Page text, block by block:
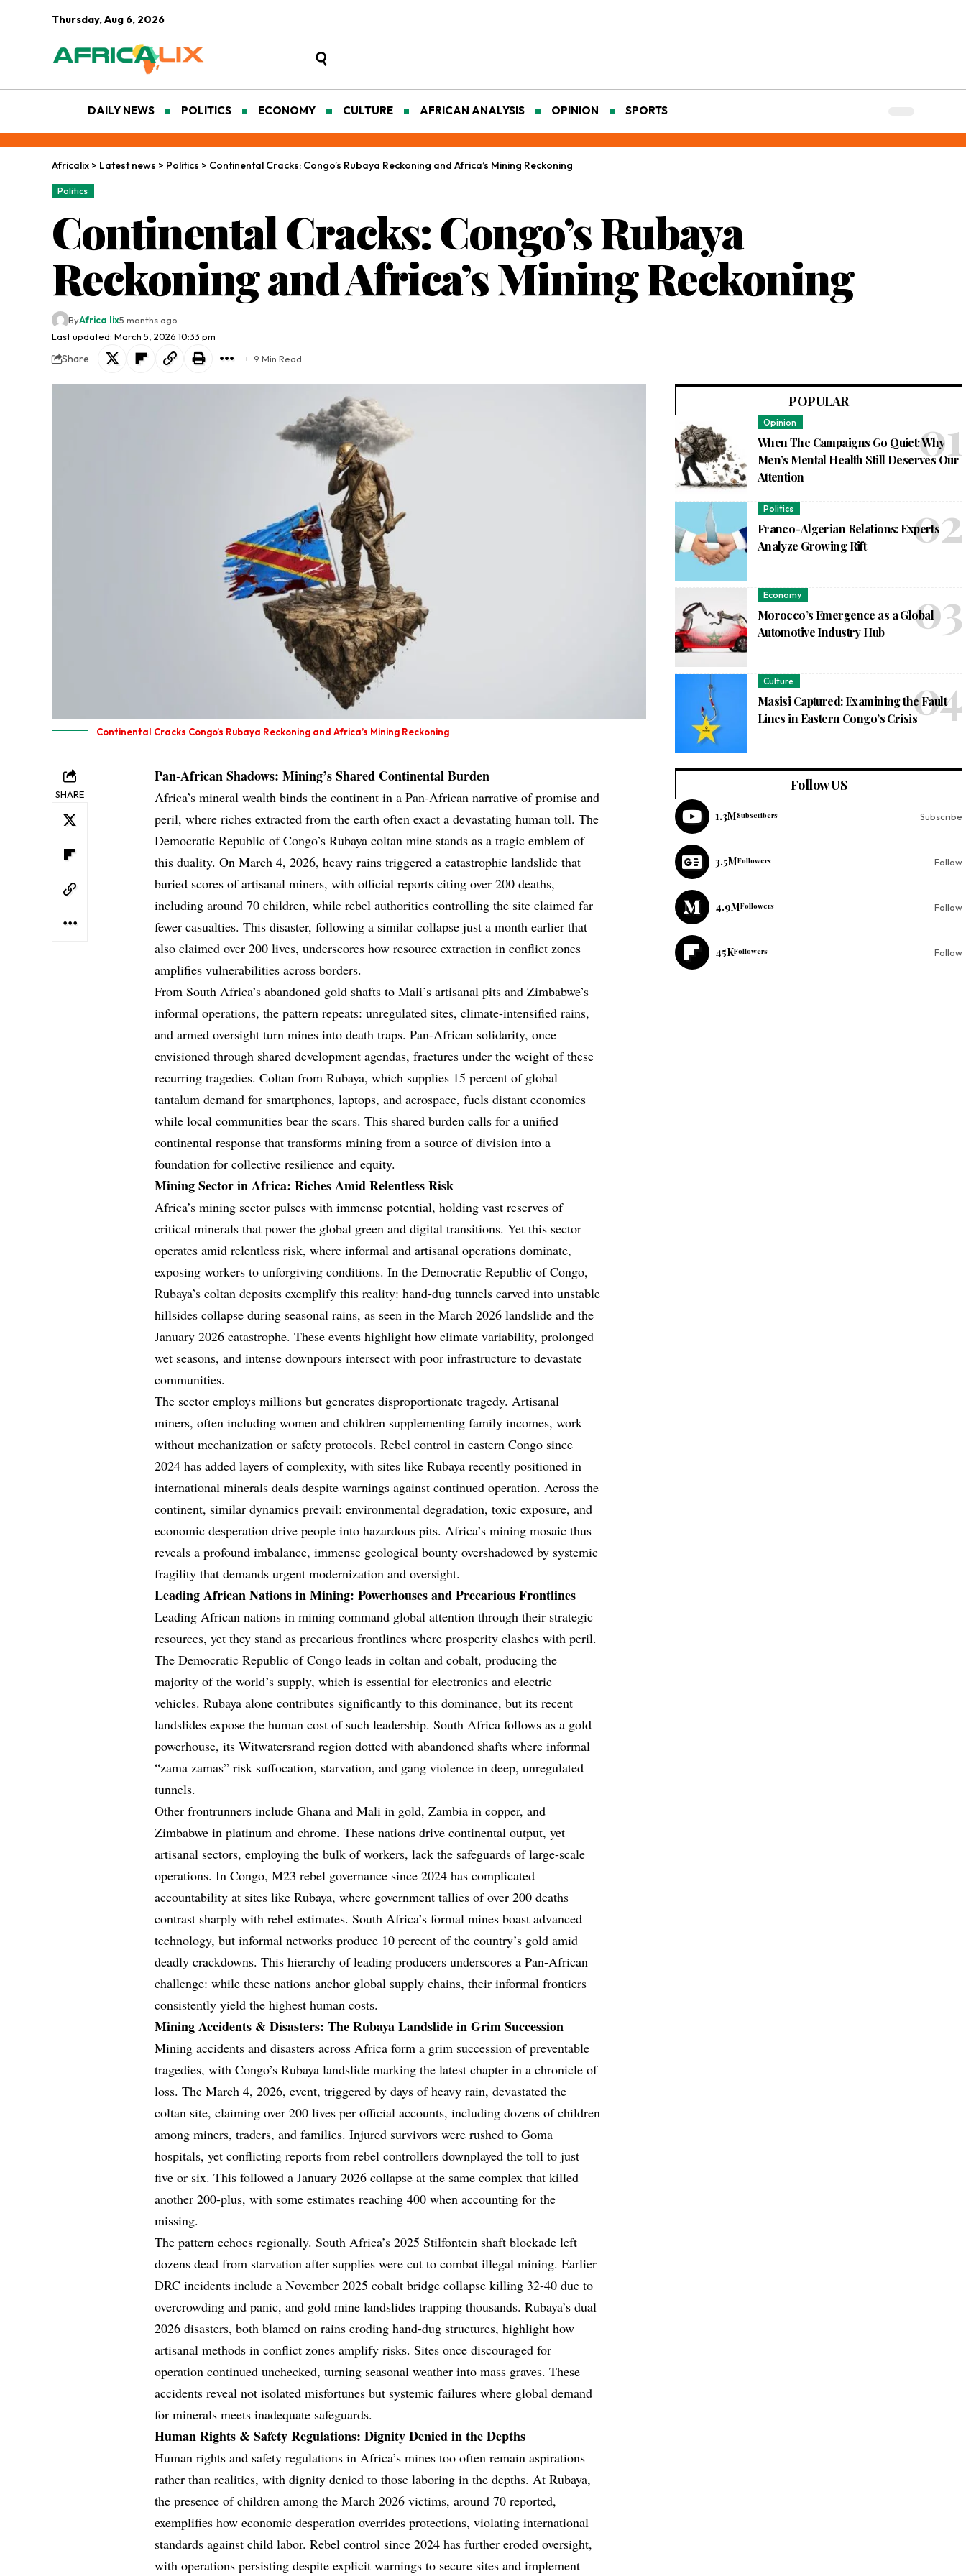
Thursday, Aug 6, 2026
DAILY NEWS POLITICS ECONOMY CULTURE AFRICAN ANALYSIS OPINION SPORTS
Africalix > Latest news > Politics > Continental Cracks: Congo’s Rubaya Reckoning and Africa’s Mining Reckoning
Politics
Continental Cracks: Congo’s Rubaya
Reckoning and Africa’s Mining Reckoning
Last updated: March 5, 2026 10:33 pm
ByAfrica lix5 months ago
Share 9 Min Read
Continental Cracks Congo’s Rubaya Reckoning and Africa’s Mining Reckoning
SHARE
Pan-African Shadows: Mining’s Shared Continental Burden
Africa’s mineral wealth binds the continent in a Pan-African narrative of promise and
peril, where riches extracted from the earth often exact a devastating human toll. The
Democratic Republic of Congo’s Rubaya coltan mine stands as a tragic emblem of
this duality. On March 4, 2026, heavy rains triggered a catastrophic landslide that
buried scores of artisanal miners, with official reports citing over 200 deaths,
including around 70 children, while rebel authorities controlling the site claimed far
fewer casualties. This disaster, following a similar collapse just a month earlier that
also claimed over 200 lives, underscores how resource extraction in conflict zones
amplifies vulnerabilities across borders.
From South Africa’s abandoned gold shafts to Mali’s artisanal pits and Zimbabwe’s
informal operations, the pattern repeats: unregulated sites, climate-intensified rains,
and armed oversight turn mines into death traps. Pan-African solidarity, once
envisioned through shared development agendas, fractures under the weight of these
recurring tragedies. Coltan from Rubaya, which supplies 15 percent of global
tantalum demand for smartphones, laptops, and aerospace, fuels distant economies
while local communities bear the scars. This shared burden calls for a unified
continental response that transforms mining from a source of division into a
foundation for collective resilience and equity.
Mining Sector in Africa: Riches Amid Relentless Risk
Africa’s mining sector pulses with immense potential, holding vast reserves of
critical minerals that power the global green and digital transitions. Yet this sector
operates amid relentless risk, where informal and artisanal operations dominate,
exposing workers to unforgiving conditions. In the Democratic Republic of Congo,
Rubaya’s coltan deposits exemplify this reality: hand-dug tunnels carved into unstable
hillsides collapse during seasonal rains, as seen in the March 2026 landslide and the
January 2026 catastrophe. These events highlight how climate variability, prolonged
wet seasons, and intense downpours intersect with poor infrastructure to devastate
communities.
The sector employs millions but generates disproportionate tragedy. Artisanal
miners, often including women and children supplementing family incomes, work
without mechanization or safety protocols. Rebel control in eastern Congo since
2024 has added layers of complexity, with sites like Rubaya recently positioned in
international minerals deals despite warnings against continued operation. Across the
continent, similar dynamics prevail: environmental degradation, toxic exposure, and
economic desperation drive people into hazardous pits. Africa’s mining mosaic thus
reveals a profound imbalance, immense geological bounty overshadowed by systemic
fragility that demands urgent modernization and oversight.
Leading African Nations in Mining: Powerhouses and Precarious Frontlines
Leading African nations in mining command global attention through their strategic
resources, yet they stand as precarious frontlines where prosperity clashes with peril.
The Democratic Republic of Congo leads in coltan and cobalt, producing the
majority of the world’s supply, which is essential for electronics and electric
vehicles. Rubaya alone contributes significantly to this dominance, but its recent
landslides expose the human cost of such leadership. South Africa follows as a gold
powerhouse, its Witwatersrand region dotted with abandoned shafts where informal
“zama zamas” risk suffocation, starvation, and gang violence in deep, unregulated
tunnels.
Other frontrunners include Ghana and Mali in gold, Zambia in copper, and
Zimbabwe in platinum and chrome. These nations drive continental output, yet
artisanal sectors, employing the bulk of workers, lack the safeguards of large-scale
operations. In Congo, M23 rebel governance since 2024 has complicated
accountability at sites like Rubaya, where government tallies of over 200 deaths
contrast sharply with rebel estimates. South Africa’s formal mines boast advanced
technology, but informal networks produce 10 percent of the country’s gold amid
deadly crackdowns. This hierarchy of leading producers underscores a Pan-African
challenge: while these nations anchor global supply chains, their informal frontiers
consistently yield the highest human costs.
Mining Accidents & Disasters: The Rubaya Landslide in Grim Succession
Mining accidents and disasters across Africa form a grim succession of preventable
tragedies, with Congo’s Rubaya landslide marking the latest chapter in a chronicle of
loss. The March 4, 2026, event, triggered by days of heavy rain, devastated the
coltan site, claiming over 200 lives per official accounts, including dozens of children
among miners, traders, and families. Injured survivors were rushed to Goma
hospitals, yet conflicting reports from rebel controllers downplayed the toll to just
five or six. This followed a January 2026 collapse at the same complex that killed
another 200-plus, with some estimates reaching 400 when accounting for the
missing.
The pattern echoes regionally. South Africa’s 2025 Stilfontein shaft blockade left
dozens dead from starvation after supplies were cut to combat illegal mining. Earlier
DRC incidents include a November 2025 cobalt bridge collapse killing 32-40 due to
overcrowding and panic, and gold mine landslides trapping thousands. Rubaya’s dual
2026 disasters, both blamed on rains eroding hand-dug structures, highlight how
artisanal methods in conflict zones amplify risks. Sites once discouraged for
operation continued unchecked, turning seasonal weather into mass graves. These
accidents reveal not isolated misfortunes but systemic failures where global demand
for minerals meets inadequate safeguards.
Human Rights & Safety Regulations: Dignity Denied in the Depths
Human rights and safety regulations in Africa’s mines too often remain aspirations
rather than realities, with dignity denied to those laboring in the depths. At Rubaya,
the presence of children among the March 2026 victims, around 70 reported,
exemplifies how economic desperation overrides protections, violating international
standards against child labor. Rebel control since 2024 has further eroded oversight,
with operations persisting despite explicit warnings to secure sites and implement
POPULAR
Opinion
When The Campaigns Go Quiet: Why
Men’s Mental Health Still Deserves Our
Attention
Politics
Franco-Algerian Relations: Experts
Analyze Growing Rift
Economy
Morocco’s Emergence as a Global
Automotive Industry Hub
Culture
Masisi Captured: Examining the Fault
Lines in Eastern Congo’s Crisis
Follow US
1.3MSubscribers Subscribe
3.5MFollowers Follow
4.9MFollowers Follow
45KFollowers Follow